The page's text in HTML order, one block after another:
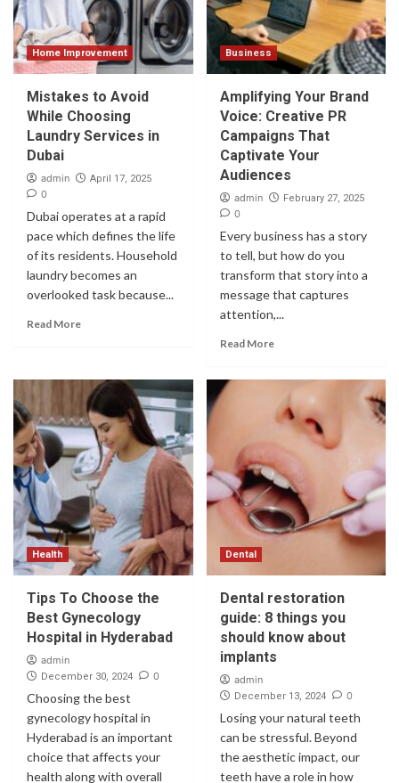
Home Improvement
Mistakes to Avoid
While Choosing
Laundry Services in
Dubai
admin April 17, 2025
0
Dubai operates at a rapid
pace which defines the life
of its residents. Household
laundry becomes an
overlooked task because...
Read More
Business
Amplifying Your Brand
Voice: Creative PR
Campaigns That
Captivate Your
Audiences
admin February 27, 2025
0
Every business has a story
to tell, but how do you
transform that story into a
message that captures
attention,...
Read More
Health
Tips To Choose the
Best Gynecology
Hospital in Hyderabad
admin
December 30, 2024 0
Choosing the best
gynecology hospital in
Hyderabad is an important
choice that affects your
health along with overall
Dental
Dental restoration
guide: 8 things you
should know about
implants
admin
December 13, 2024 0
Losing your natural teeth
can be stressful. Beyond
the aesthetic impact, our
teeth have a role in how